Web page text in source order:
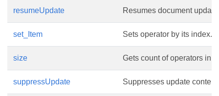
resumeUpdate Resumes document
set_Item Sets operator by its index.
size Gets count of operators in
suppressUpdate Suppresses update